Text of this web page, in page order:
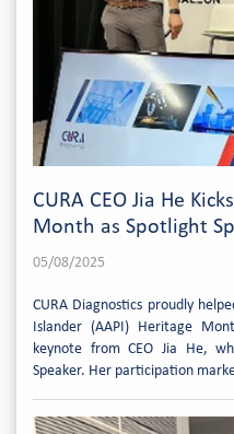
CURA CEO Jia He
Month as Spotlight
05/08/2025
CURA Diagnostics proudly
Islander (AAPI) Heritage
keynote from CEO Jia He,
Speaker. Her participation